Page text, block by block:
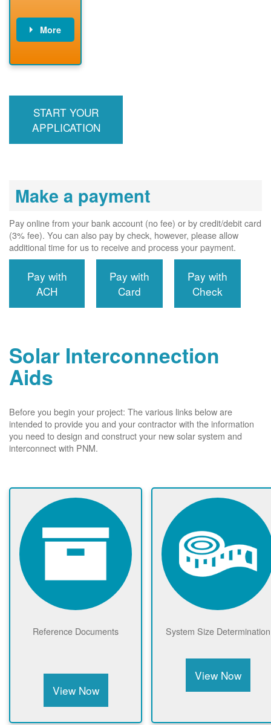
More
billing account,
required, and
interconnects
START YOUR
APPLICATION
Make a payment
Pay online from your bank account (no fee) or by credit/debit card
(3% fee). You can also pay by check, however, please allow
additional time for us to receive and process your payment.
Pay with
ACH
Pay with
Card
Pay with
Check
Solar Interconnection
Aids
Before you begin your project: The various links below are
intended to provide you and your contractor with the information
you need to design and construct your new solar system and
interconnect with PNM.
Reference Documents
View Now
System Size Determination
View Now